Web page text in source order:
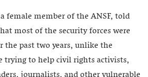
female member of the ANSF, told
most of the security forces were
past two years, unlike the
trying to help civil rights activists,